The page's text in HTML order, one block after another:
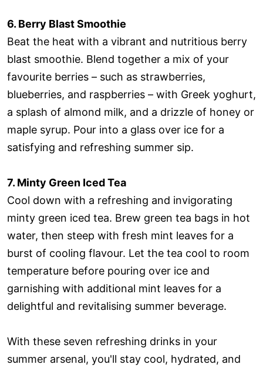
6. Berry Blast Smoothie
Beat the heat with a vibrant and nutritious berry
blast smoothie. Blend together a mix of your
favourite berries – such as strawberries,
blueberries, and raspberries – with Greek yoghurt,
a splash of almond milk, and a drizzle of honey or
maple syrup. Pour into a glass over ice for a
satisfying and refreshing summer sip.
7. Minty Green Iced Tea
Cool down with a refreshing and invigorating
minty green iced tea. Brew green tea bags in hot
water, then steep with fresh mint leaves for a
burst of cooling flavour. Let the tea cool to room
temperature before pouring over ice and
garnishing with additional mint leaves for a
delightful and revitalising summer beverage.
With these seven refreshing drinks in your
summer arsenal, you'll stay cool, hydrated, and